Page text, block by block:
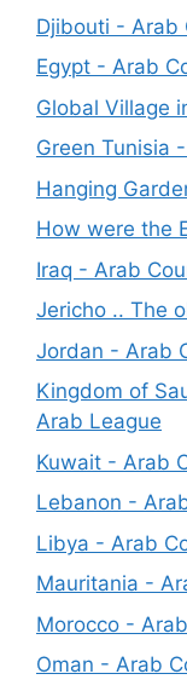
Djibouti - Arab
Egypt - Arab
Global Village
Green Tunisia
Hanging
How were the
Iraq - Arab
Jericho .. The
Jordan - Arab
Kingdom of
Arab League
Kuwait - Arab
Lebanon -
Libya - Arab
Mauritania -
Morocco -
Oman - Arab